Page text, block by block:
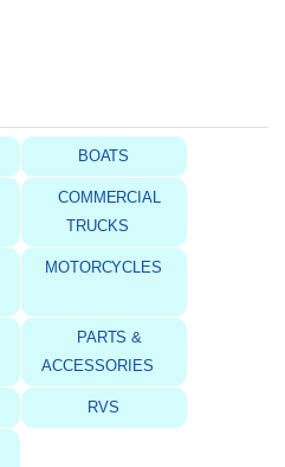
BOATS
COMMERCIAL
TRUCKS
MOTORCYCLES
PARTS &
ACCESSORIES
RVS